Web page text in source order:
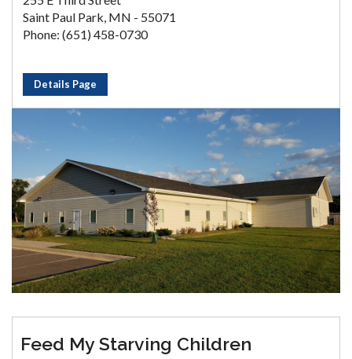
Saint Paul Park, MN - 55071
Phone: (651) 458-0730
Details Page
Feed My Starving Children